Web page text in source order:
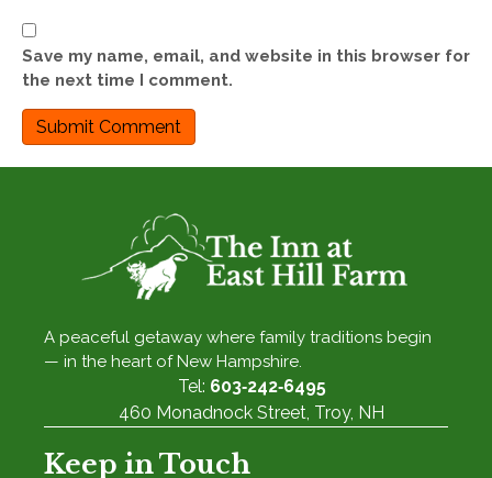
Save my name, email, and website in this browser for
the next time I comment.
A peaceful getaway where family traditions begin
— in the heart of New Hampshire.
Tel: 603‑242‑6495
460 Monadnock Street, Troy, NH
Keep in Touch